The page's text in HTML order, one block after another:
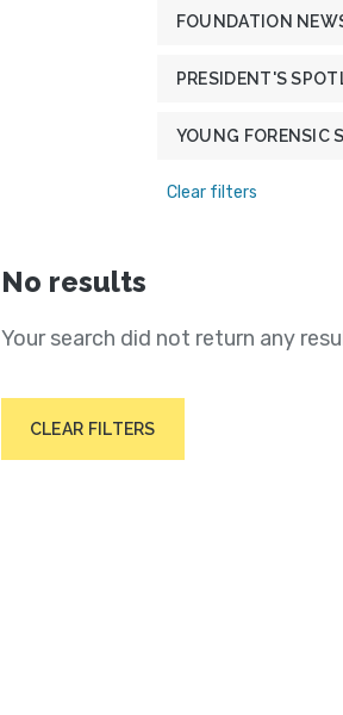
FOUNDATION
PRESIDENT'S
YOUNG FORENSIC
Clear filters
No results
Your search did not return any
CLEAR FILTERS